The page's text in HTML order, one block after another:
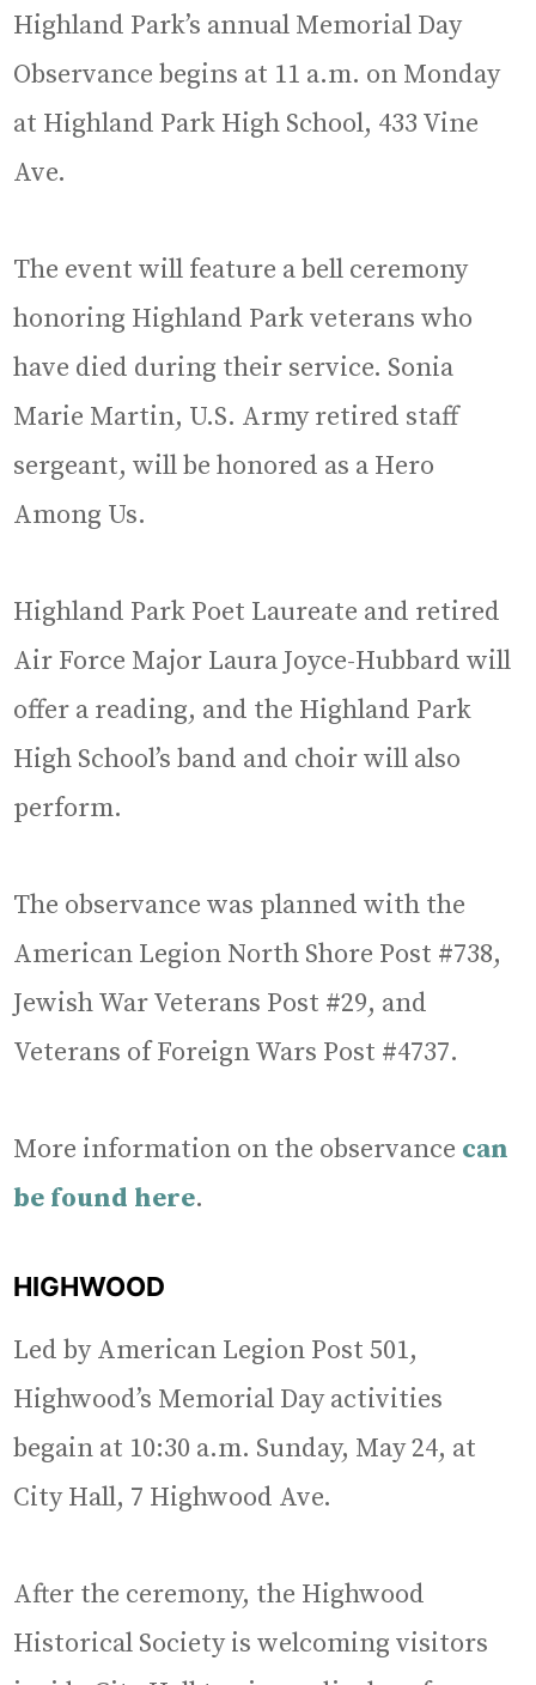
Highland Park’s annual Memorial Day
Observance begins at 11 a.m. on Monday
at Highland Park High School, 433 Vine
Ave.
The event will feature a bell ceremony
honoring Highland Park veterans who
have died during their service. Sonia
Marie Martin, U.S. Army retired staff
sergeant, will be honored as a Hero
Among Us.
Highland Park Poet Laureate and retired
Air Force Major Laura Joyce-Hubbard will
offer a reading, and the Highland Park
High School’s band and choir will also
perform.
The observance was planned with the
American Legion North Shore Post #738,
Jewish War Veterans Post #29, and
Veterans of Foreign Wars Post #4737.
More information on the observance can
be found here.
HIGHWOOD
Led by American Legion Post 501,
Highwood’s Memorial Day activities
begain at 10:30 a.m. Sunday, May 24, at
City Hall, 7 Highwood Ave.
After the ceremony, the Highwood
Historical Society is welcoming visitors